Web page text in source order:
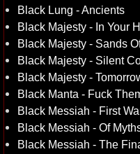
Black Lung - Ancients
Black Majesty - In Your
Black Majesty - Sands
Black Majesty - Silent
Black Majesty -
Black Manta - Fuck
Black Messiah - First
Black Messiah - Of
Black Messiah - The